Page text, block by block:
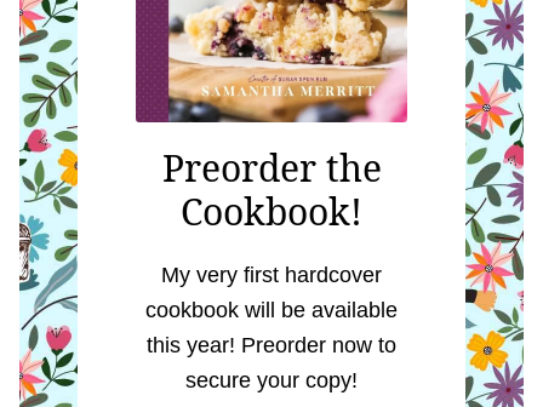
Preorder the
Cookbook!
My very first hardcover
cookbook will be available
this year! Preorder now to
secure your copy!